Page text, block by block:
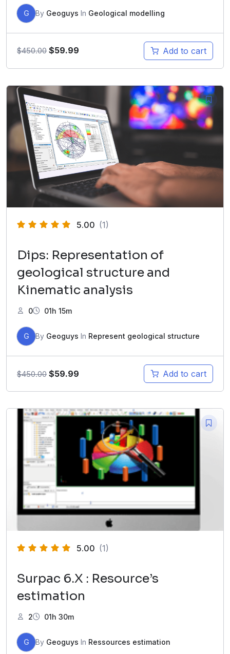
G By Geoguys In Geological modelling
$450.00 $59.99 Add to cart
5.00 (1)
Dips: Representation of
geological structure and
Kinematic analysis
0 01h 15m
G By Geoguys In Represent geological structure
$450.00 $59.99 Add to cart
5.00 (1)
Surpac 6.X : Resource’s
estimation
2 01h 30m
G By Geoguys In Ressources estimation